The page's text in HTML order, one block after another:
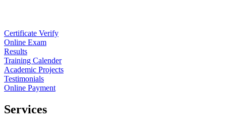
Certificate Verify
Online Exam
Results
Training Calender
Academic Projects
Testimonials
Online Payment
Services